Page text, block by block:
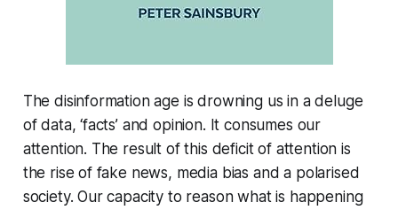
The disinformation age is drowning us in a deluge
of data, ‘facts’ and opinion. It consumes our
attention. The result of this deficit of attention is
the rise of fake news, media bias and a polarised
society. Our capacity to reason what is happening